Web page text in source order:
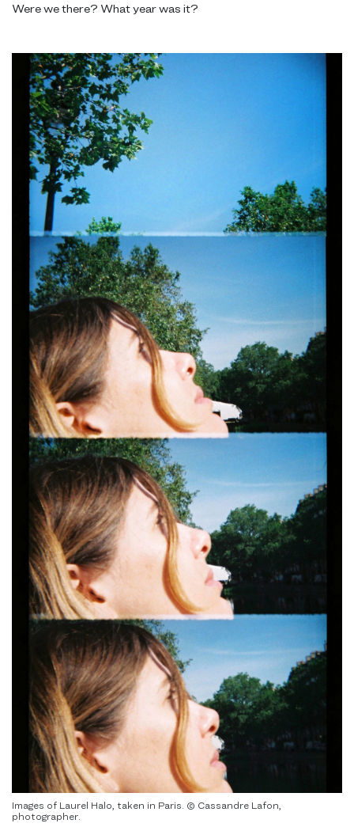
Were we there? What year was it?
Images of Laurel Halo, taken in Paris. © Cassandre Lafon,
photographer.